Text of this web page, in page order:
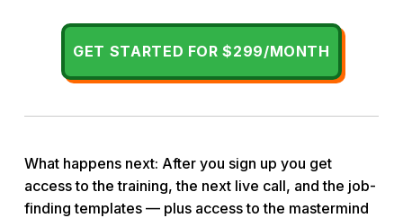
GET STARTED FOR $299/MONTH
What happens next: After you sign up you get
access to the training, the next live call, and the job-
finding templates — plus access to the mastermind